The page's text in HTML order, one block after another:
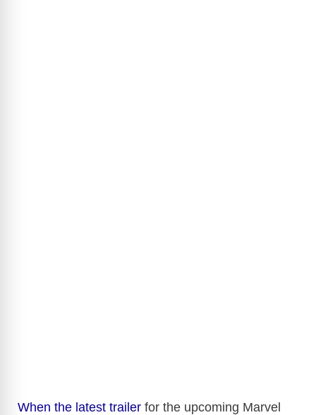
When the latest trailer for the upcoming Marvel